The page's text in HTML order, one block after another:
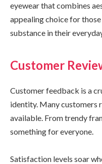
eyewear that combines
appealing choice for
substance in their
Customer
Customer feedback is a
identity. Many customers
available. From trendy
something for everyone.
Satisfaction levels soar